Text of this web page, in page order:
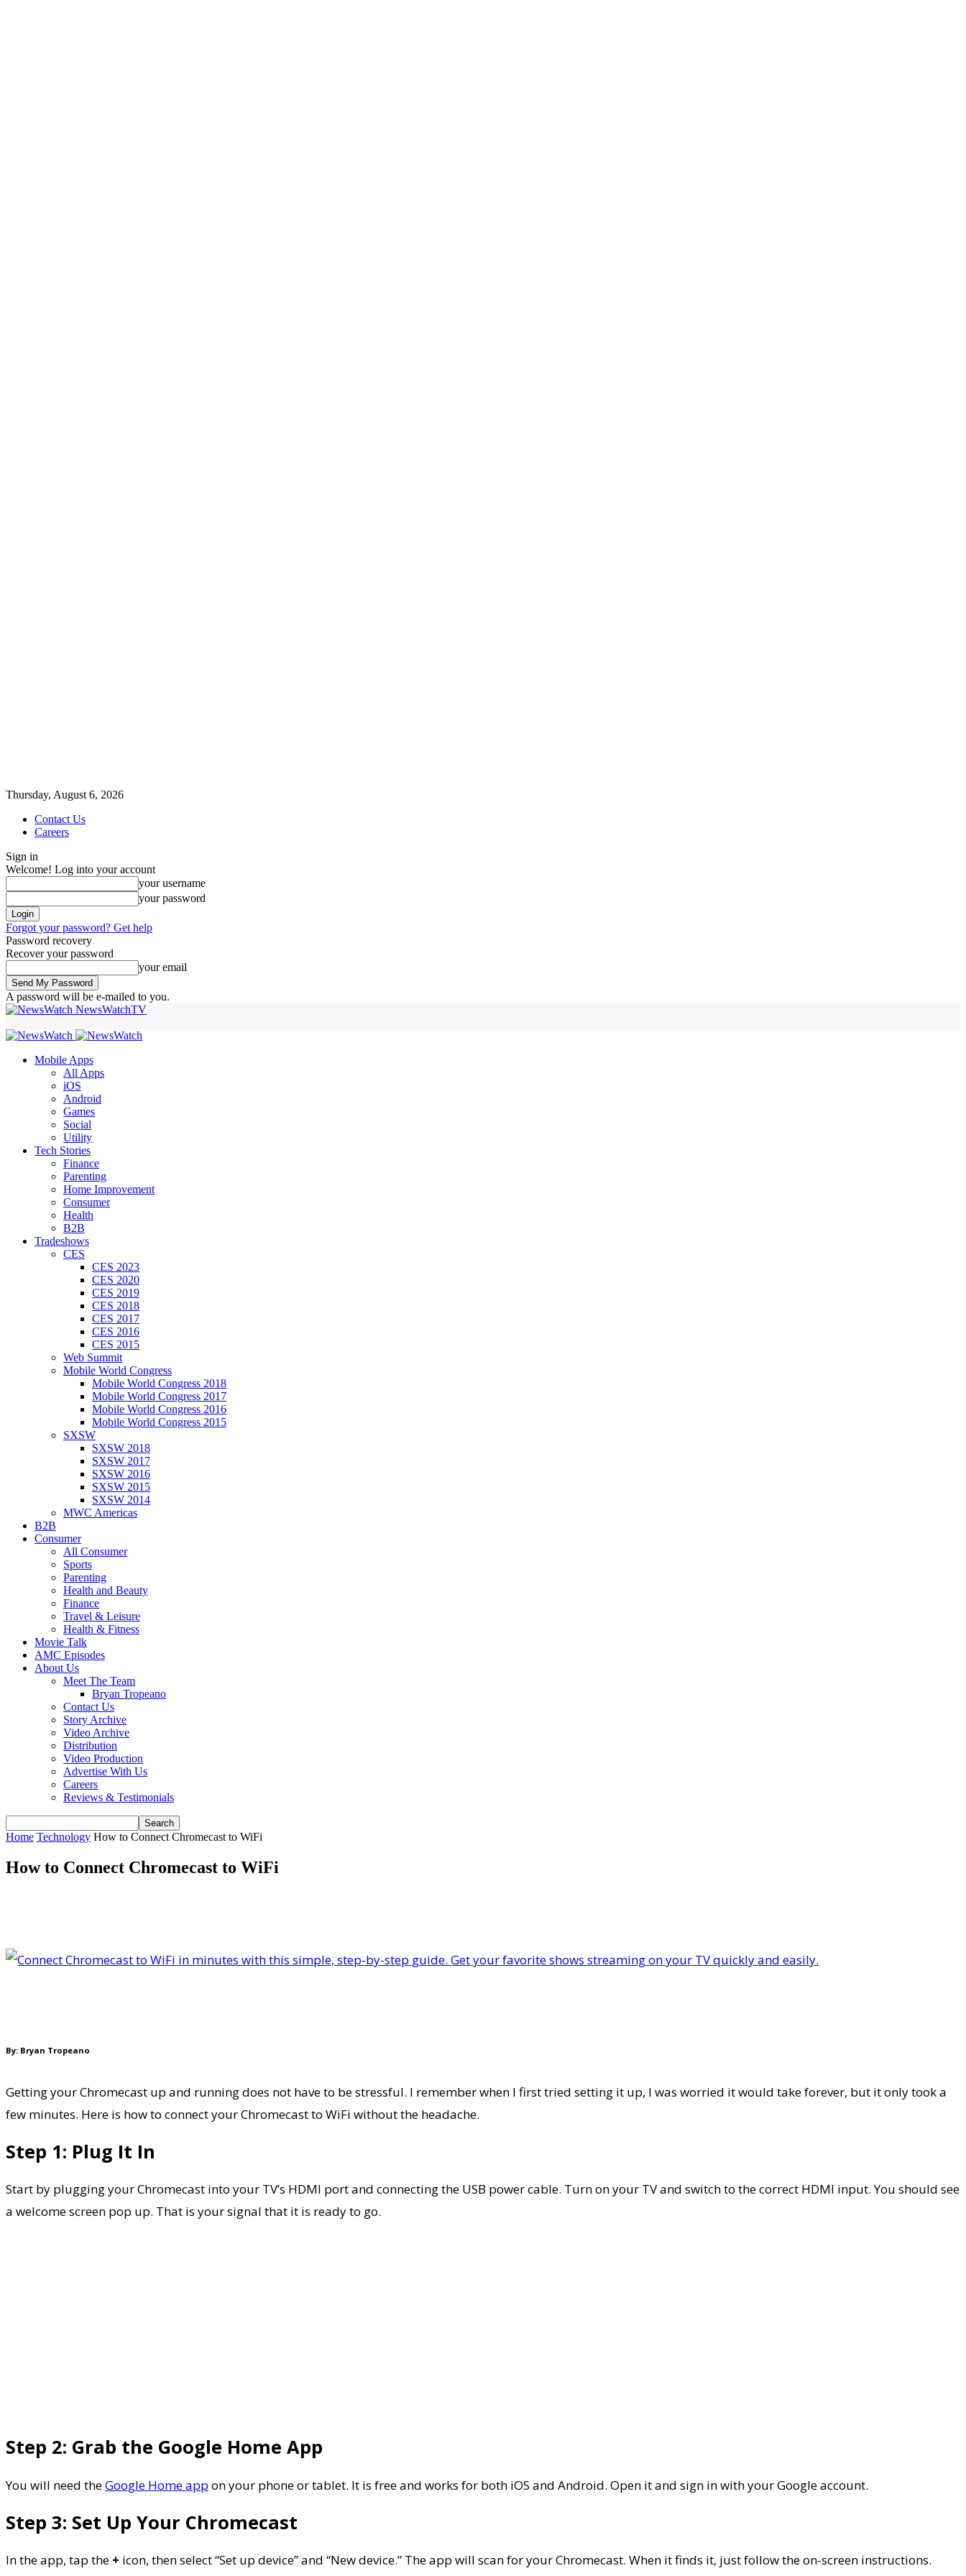
Thursday, August 6, 2026
Contact Us
Careers
Sign in
Welcome! Log into your account
your username
your password
Forgot your password? Get help
Password recovery
Recover your password
your email
A password will be e-mailed to you.
NewsWatchTV
Mobile Apps
All Apps
iOS
Android
Games
Social
Utility
Tech Stories
Finance
Parenting
Home Improvement
Consumer
Health
B2B
Tradeshows
CES
CES 2023
CES 2020
CES 2019
CES 2018
CES 2017
CES 2016
CES 2015
Web Summit
Mobile World Congress
Mobile World Congress 2018
Mobile World Congress 2017
Mobile World Congress 2016
Mobile World Congress 2015
SXSW
SXSW 2018
SXSW 2017
SXSW 2016
SXSW 2015
SXSW 2014
MWC Americas
B2B
Consumer
All Consumer
Sports
Parenting
Health and Beauty
Finance
Travel & Leisure
Health & Fitness
Movie Talk
AMC Episodes
About Us
Meet The Team
Bryan Tropeano
Contact Us
Story Archive
Video Archive
Distribution
Video Production
Advertise With Us
Careers
Reviews & Testimonials
Home Technology How to Connect Chromecast to WiFi
How to Connect Chromecast to WiFi
By: Bryan Tropeano
Getting your Chromecast up and running does not have to be stressful. I remember when I first tried setting it up, I was worried it would take forever, but it only took a
few minutes. Here is how to connect your Chromecast to WiFi without the headache.
Step 1: Plug It In
Start by plugging your Chromecast into your TV’s HDMI port and connecting the USB power cable. Turn on your TV and switch to the correct HDMI input. You should see
a welcome screen pop up. That is your signal that it is ready to go.
Step 2: Grab the Google Home App
You will need theGoogle Home app on your phone or tablet. It is free and works for both iOS and Android. Open it and sign in with your Google account.
Step 3: Set Up Your Chromecast
In the app, tap the + icon, then select “Set up device” and “New device.” The app will scan for your Chromecast. When it finds it, just follow the on-screen instructions.